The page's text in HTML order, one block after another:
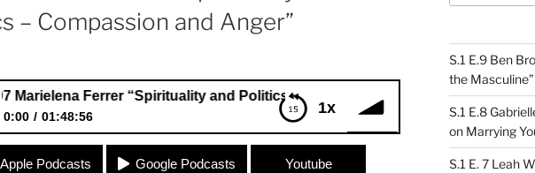
– Compassion and Anger”
1x
Ferrer “Spirituality and Politics – Compassion and Anger”
0:00 01:48:56
Ferrer “Spirituality and Politics – Compassion and
Apple Podcasts Google Podcasts Youtube
S.1 E.9 Ben
the Masculine”
S.1 E.8
on Marrying
S.1 E. 7 Leah